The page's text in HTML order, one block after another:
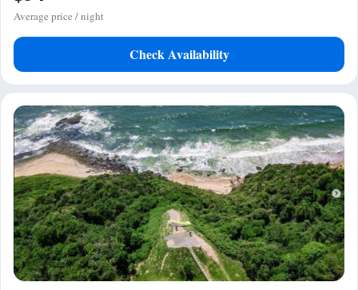
Average price / night
Check Availability